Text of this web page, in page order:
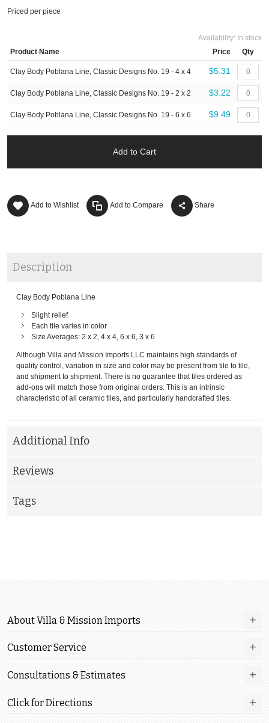
Priced per piece
Availability: In stock
Product Name
Price Qty
Clay Body Poblana Line, Classic Designs No. 19 - 4 x 4 $5.31
Clay Body Poblana Line, Classic Designs No. 19 - 2 x 2 $3.22
Clay Body Poblana Line, Classic Designs No. 19 - 6 x 6 $9.49
Add to Cart
Add to Wishlist Add to Compare Share
Description
Clay Body Poblana Line
Slight relief
Each tile varies in color
Size Averages: 2 x 2, 4 x 4, 6 x 6, 3 x 6
Although Villa and Mission Imports LLC maintains high standards of
quality control, variation in size and color may be present from tile to tile,
and shipment to shipment. There is no guarantee that tiles ordered as
add-ons will match those from original orders. This is an intrinsic
characteristic of all ceramic tiles, and particularly handcrafted tiles.
Additional Info
Reviews
Tags
About Villa & Mission Imports
Customer Service
Consultations & Estimates
Click for Directions